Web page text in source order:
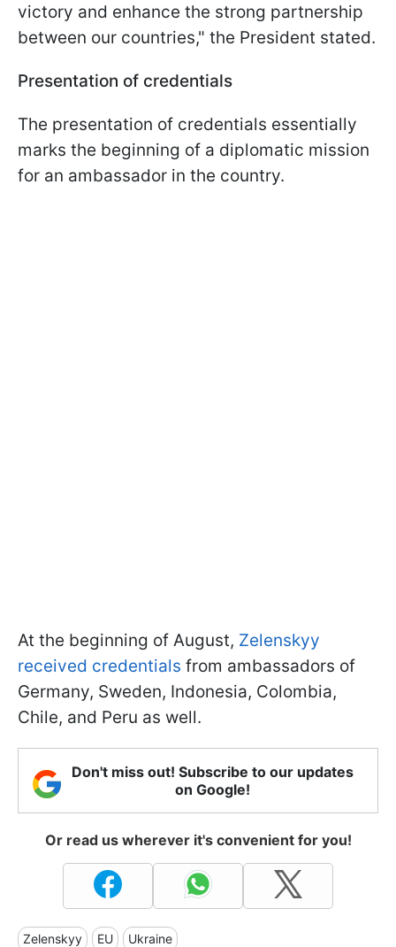
victory and enhance the strong partnership
between our countries," the President stated.
Presentation of credentials
The presentation of credentials essentially
marks the beginning of a diplomatic mission
for an ambassador in the country.
At the beginning of August, Zelenskyy
received credentials from ambassadors of
Germany, Sweden, Indonesia, Colombia,
Chile, and Peru as well.
Don't miss out! Subscribe to our updates
on Google!
Or read us wherever it's convenient for you!
Zelenskyy EU Ukraine